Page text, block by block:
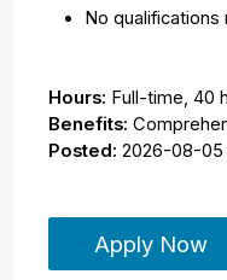
No
Hours: Full-time,40
Benefits:
Posted: 2026-08-05
Apply Now